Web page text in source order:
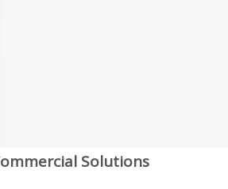
Solutions